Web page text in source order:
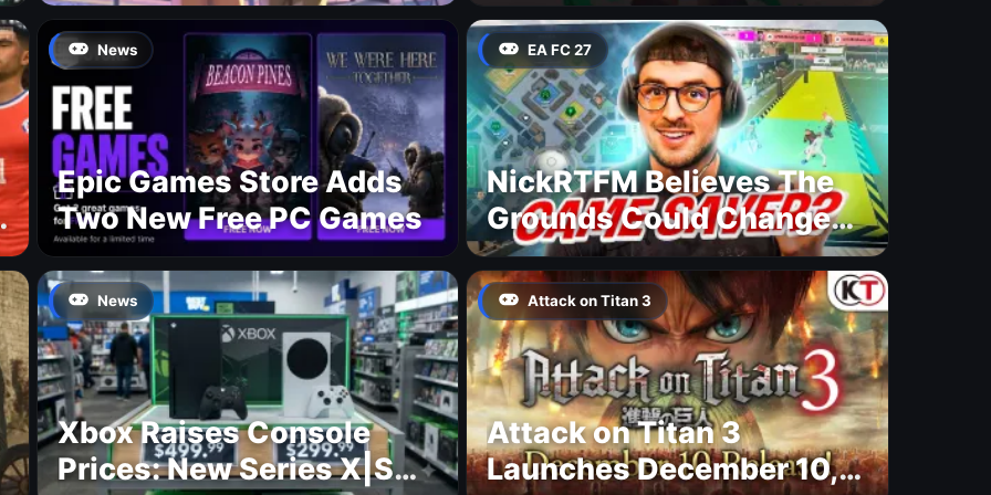
August 27
News
Epic Games Store Adds
Two New Free PC Games
EA FC 27
NickRTFM Believes The
Grounds Could Change
FC 27
News
Xbox Raises Console
Prices: New Series X|S
Attack on Titan 3
Attack on Titan 3
Launches December 10,